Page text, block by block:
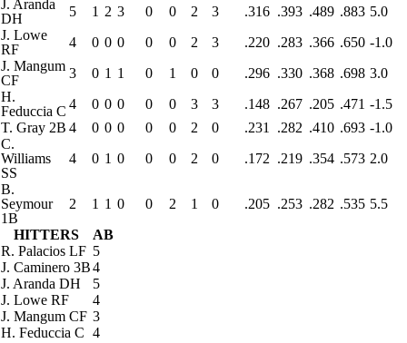
J. Aranda
DH
5 1 2 3 0 0 2 3 .316 .393 .489 .883 5.0
J. Lowe
RF
4 0 0 0 0 0 2 3 .220 .283 .366 .650 -1.0
J. Mangum
CF
3 0 1 1 0 1 0 0 .296 .330 .368 .698 3.0
H.
Feduccia C 4 0 0 0 0 0 3 3 .148 .267 .205 .471 -1.5
T. Gray 2B 4 0 0 0 0 0 2 0 .231 .282 .410 .693 -1.0
C.
Williams
SS
4 0 1 0 0 0 2 0 .172 .219 .354 .573 2.0
B.
Seymour
1B
2 1 1 0 0 2 1 0 .205 .253 .282 .535 5.5
HITTERS
AB
R. Palacios LF 5
J. Caminero 3B4
J. Aranda DH
5
J. Lowe RF
4
J. Mangum CF 3
H. Feduccia C 4